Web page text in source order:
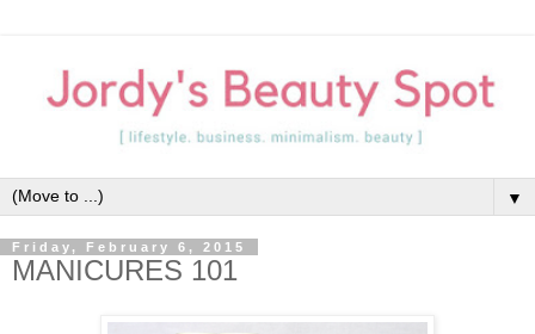
▼
Friday, February 6, 2015
MANICURES 101